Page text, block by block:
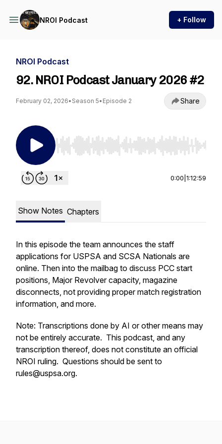
NROI Podcast + Follow
NROI Podcast
92. NROI Podcast January 2026 #2
February 02, 2026• Season 5• Episode 2 Share
Use Left/Right to seek, Home/End to jump to
0:00 1:12:59
Show Notes Chapters
In this episode the team announces the staff
applications for USPSA and SCSA Nationals are
online. Then into the mailbag to discuss PCC start
positions, Major Revolver capacity, magazine
disconnects, not providing proper match registration
information, and more.
Note: Transcriptions done by AI or other means may
not be entirely accurate. This podcast, and any
transcription thereof, does not constitute an official
NROI ruling. Questions should be sent to
rules@uspsa.org.